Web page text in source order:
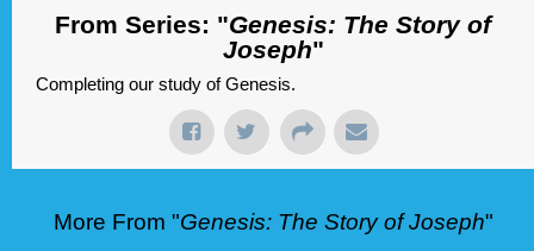
From Series: "Genesis: The Story of
Joseph"
Completing our study of Genesis.
More From "Genesis: The Story of Joseph"